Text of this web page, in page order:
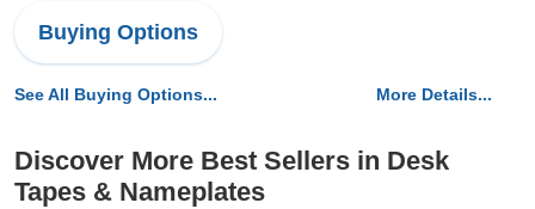
Buying Options
See All Buying Options... More Details...
Discover More Best Sellers in Desk
Tapes & Nameplates